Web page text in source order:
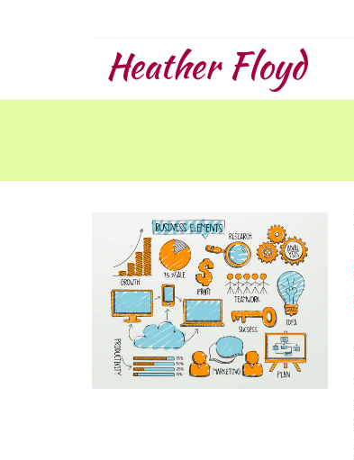
Heather Floyd